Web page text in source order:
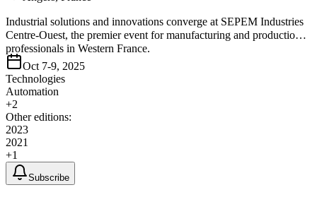
Industrial solutions and innovations converge at SEPEM Industries
Centre-Ouest, the premier event for manufacturing and production
professionals in Western France.
Oct 7-9, 2025
Technologies
Automation
+2
Other editions:
2023
2021
+1
Subscribe